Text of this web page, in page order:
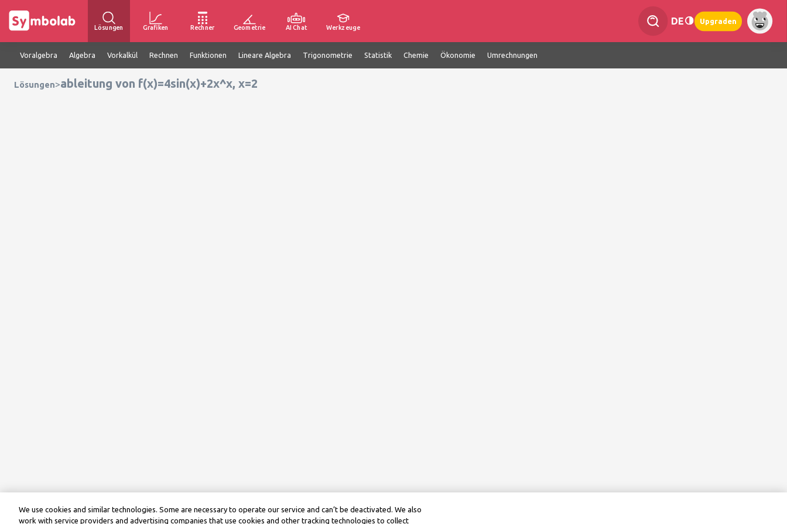
Lösungen Grafiken Rechner Geometrie AI Chat Werkzeuge
DE Upgraden
Voralgebra Algebra Vorkalkül Rechnen Funktionen Lineare Algebra Trigonometrie Statistik Chemie Ökonomie Umrechnungen
Lösungen>ableitung von f(x)=4sin(x)+2x^x, x=2
We use cookies and similar technologies. Some are necessary to operate our service and can’t be deactivated. We also
work with service providers and advertising companies that use cookies and other tracking technologies to collect